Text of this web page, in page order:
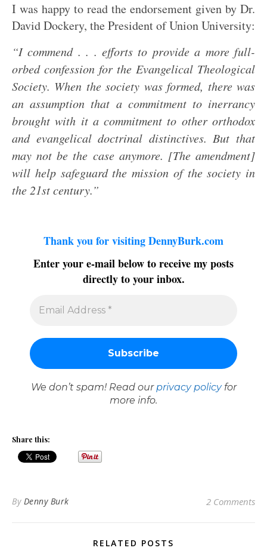
I was happy to read the endorsement given by Dr.
David Dockery, the President of Union University:
“I commend . . . efforts to provide a more full-
orbed confession for the Evangelical Theological
Society. When the society was formed, there was
an assumption that a commitment to inerrancy
brought with it a commitment to other orthodox
and evangelical doctrinal distinctives. But that
may not be the case anymore. [The amendment]
will help safeguard the mission of the society in
the 21st century.”
Thank you for visiting DennyBurk.com
Enter your e-mail below to receive my posts
directly to your inbox.
We don’t spam! Read our privacy policyfor
more info.
Share this:
By Denny Burk 2 Comments
RELATED POSTS